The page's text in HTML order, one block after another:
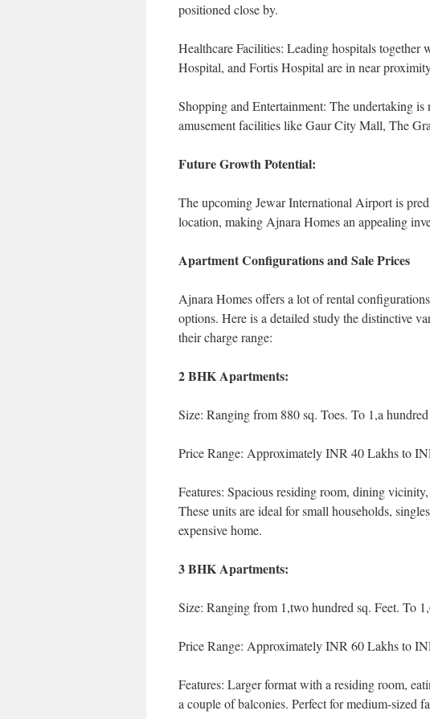
positioned close by.
Healthcare Facilities: Leading hospitals
Hospital, and Fortis Hospital are in near
Shopping and Entertainment: The undertaking
amusement facilities like Gaur City Mall, The
Future Growth Potential:
The upcoming Jewar International Airport is
location, making Ajnara Homes an appealing
Apartment Configurations and Sale Prices
Ajnara Homes offers a lot of rental
options. Here is a detailed study the distinctive
their charge range:
2 BHK Apartments:
Size: Ranging from 880 sq. Toes. To 1,a
Price Range: Approximately INR 40 Lakhs to
Features: Spacious residing room, dining
These units are ideal for small households,
expensive home.
3 BHK Apartments:
Size: Ranging from 1,two hundred sq. Feet. To
Price Range: Approximately INR 60 Lakhs to
Features: Larger format with a residing room,
a couple of balconies. Perfect for medium-sized